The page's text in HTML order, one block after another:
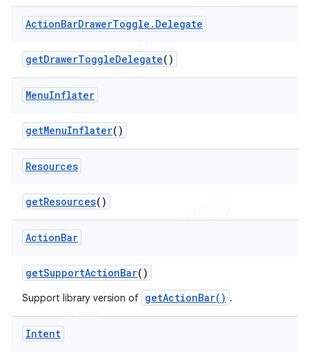
ActionBarDrawerToggle . Delegate
getDrawerToggleDelegate()
MenuInflater
getMenuInflater()
Resources
getResources()
ActionBar
getSupportActionBar()
Support library version of getActionBar() .
Intent